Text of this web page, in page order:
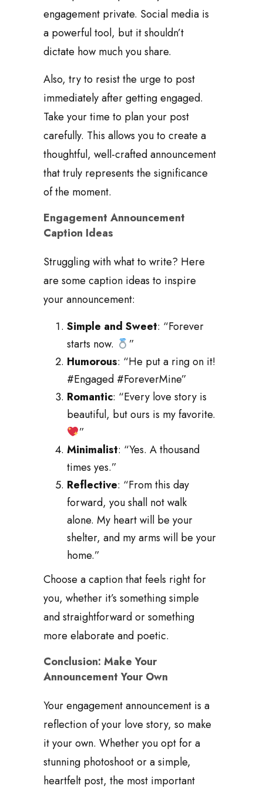
engagement private. Social media is
a powerful tool, but it shouldn’t
dictate how much you share.
Also, try to resist the urge to post
immediately after getting engaged.
Take your time to plan your post
carefully. This allows you to create a
thoughtful, well-crafted announcement
that truly represents the significance
of the moment.
Engagement Announcement
Caption Ideas
Struggling with what to write? Here
are some caption ideas to inspire
your announcement:
Simple and Sweet: “Forever
starts now.
”
Humorous: “He put a ring on it!
#Engaged #ForeverMine”
Romantic: “Every love story is
beautiful, but ours is my favorite.
”
Minimalist: “Yes. A thousand
times yes.”
Reflective: “From this day
forward, you shall not walk
alone. My heart will be your
shelter, and my arms will be your
home.”
Choose a caption that feels right for
you, whether it’s something simple
and straightforward or something
more elaborate and poetic.
Conclusion: Make Your
Announcement Your Own
Your engagement announcement is a
reflection of your love story, so make
it your own. Whether you opt for a
stunning photoshoot or a simple,
heartfelt post, the most important